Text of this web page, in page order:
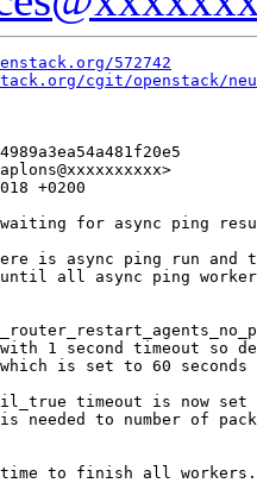
572742
cgit/openstack/
+0200
for async ping
is async ping run and
all async ping
1 second timeout so
is set to 60 seconds
timeout is now set
needed to number of
to finish all workers.